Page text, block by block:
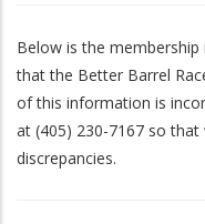
Below is the
that the Better Barrel
of this information is
at (405) 230-7167 so
discrepancies.